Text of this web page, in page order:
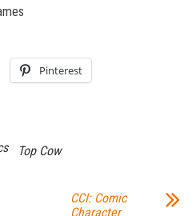
Pinterest
Top Cow
CCI: Comic
Character